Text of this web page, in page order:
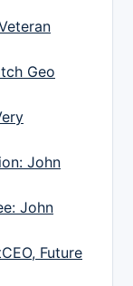
Geo
John
John
Future